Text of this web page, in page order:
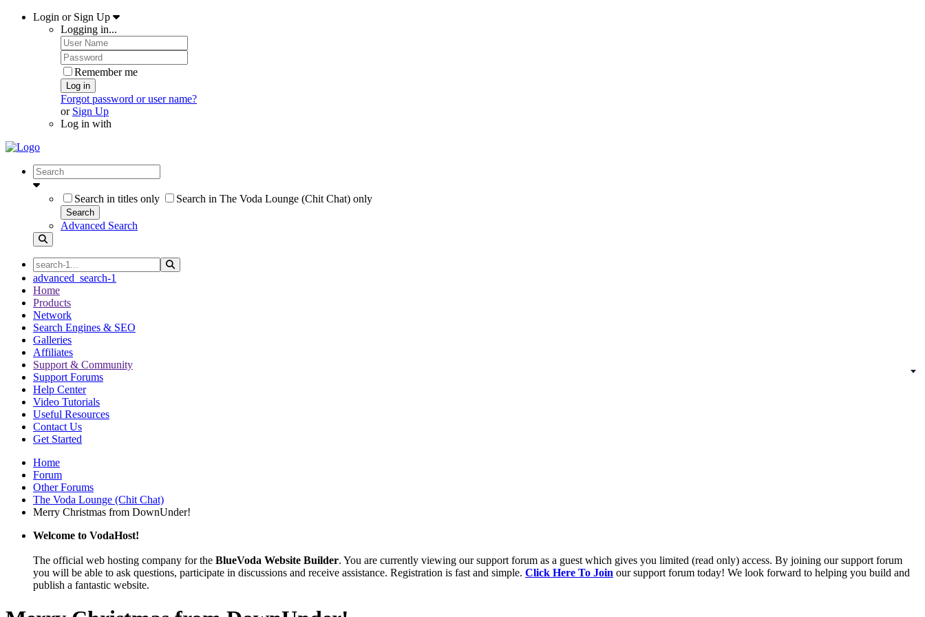
Login or Sign Up
Logging in...
Remember me
Log in
Forgot password or user name?
or Sign Up
Log in with
Search in titles only Search in The Voda Lounge (Chit Chat) only
Search
Advanced Search
advanced_search-1
Home
Products
Network
Search Engines & SEO
Galleries
Affiliates
Support & Community
Support Forums
Help Center
Video Tutorials
Useful Resources
Contact Us
Get Started
Home
Forum
Other Forums
The Voda Lounge (Chit Chat)
Merry Christmas from DownUnder!
Welcome to VodaHost!
The official web hosting company for the BlueVoda Website Builder. You are currently viewing our support forum as a guest which gives you limited (read only) access. By joining our support forum
you will be able to ask questions, participate in discussions and receive assistance. Registration is fast and simple. Click Here To Join our support forum today! We look forward to helping you build and
publish a fantastic website.